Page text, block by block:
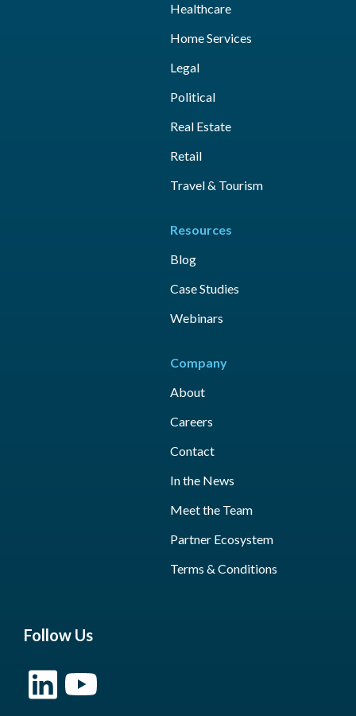
Healthcare
Home Services
Legal
Political
Real Estate
Retail
Travel & Tourism
Resources
Blog
Case Studies
Webinars
Company
About
Careers
Contact
In the News
Meet the Team
Partner Ecosystem
Terms & Conditions
Follow Us